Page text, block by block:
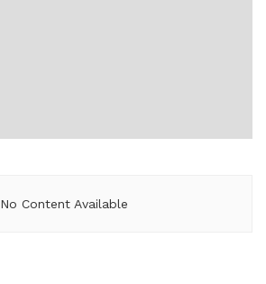
No Content Available